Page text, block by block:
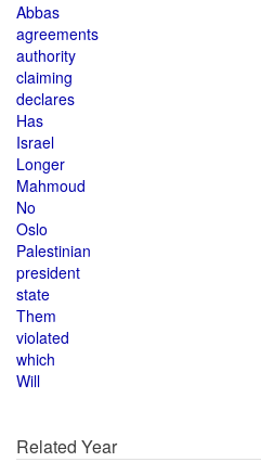
Abbas
agreements
authority
claiming
declares
Has
Israel
Longer
Mahmoud
No
Oslo
Palestinian
president
state
Them
violated
which
Will
Related Year